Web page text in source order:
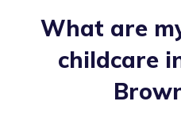
What are
childcare